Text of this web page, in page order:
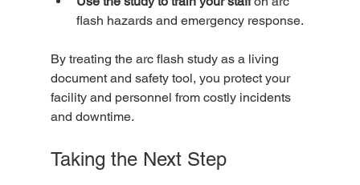
flash hazards and emergency response.
By treating the arc flash study as a living
document and safety tool, you protect your
facility and personnel from costly incidents
and downtime.
Taking the Next Step